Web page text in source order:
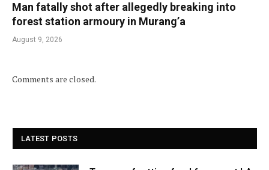
Man fatally shot after allegedly breaking into
forest station armoury in Murang’a
August 9, 2026
Comments are closed.
LATEST POSTS